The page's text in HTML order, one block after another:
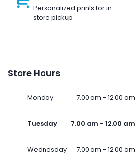
Personalized prints for in-
store pickup
Store Hours
Monday 7.00 am - 12.00 am
Tuesday 7.00 am - 12.00 am
Wednesday 7.00 am - 12.00 am